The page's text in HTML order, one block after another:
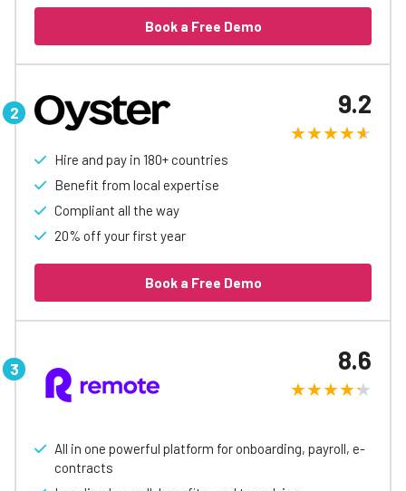
Book a Free Demo
Hire and pay in 180+ countries
Benefit from local expertise
Compliant all the way
20% off your first year
9.2
Book a Free Demo
All in one powerful platform for onboarding, payroll, e-
contracts
8.6